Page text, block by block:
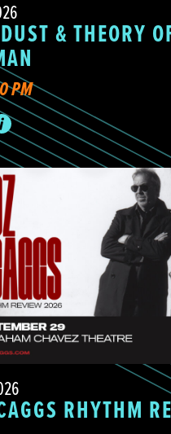
& THEORY
PM
RHYTHM